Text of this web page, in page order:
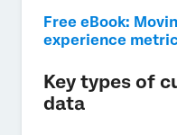
Free eBook:
experience
Key types of
data